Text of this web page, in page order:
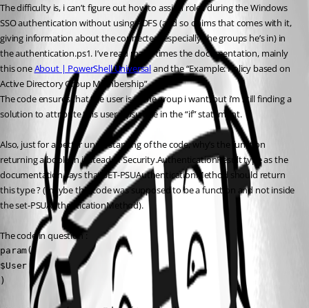
The difficulty is, i can’t figure out how to assign roles during the Windows
SSO authentication without using ADFS (and so claims that comes with it,
giving information about the connected, especially the groups he’s in) in
the authentication.ps1. I’ve read many times the documentation, mainly
this one About | PowerShell Universal and the “Example: Policy based on
Active Directory Group Membership”.
The code ensures that the user is in the group i want, but i’m still finding a
solution to attribute this user a psu role in the “if” statement.
Also, just for a better understanting of the code, why’s the function
returning a boolean instead of Security.AuthenticationResult type as the
documentation says that SET-PSUAuthenticationMethod should return
this type ? (maybe this code was supposed to be a function and not inside
the set-PSUAuthenticationMethod).
The code in question :
param(
$User
)